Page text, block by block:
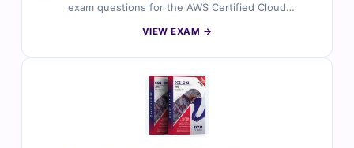
exam questions for the AWS Certified Cloud
experts. You’ll get accurate answers with detailed
online exam simulator and free sample questions, Cert
Empire helps you build confidence and achieve success
in your CLF-C02 exam.
VIEW EXAM →